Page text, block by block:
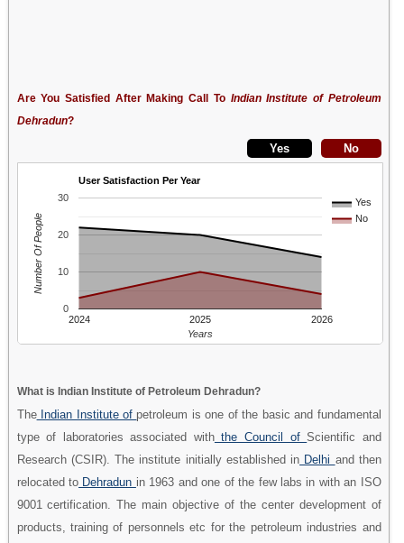
Are You Satisfied After Making Call To Indian Institute of Petroleum
Dehradun?
User Satisfaction Per Year
Yes
No
2024 2025 2026
0
10
20
30
Years
Number Of People
What is Indian Institute of Petroleum Dehradun?
TheIndian Institute of petroleum is one of the basic and fundamental
type of laboratories associated withthe Council ofScientific and
Research (CSIR). The institute initially established in Delhi and then
relocated to Dehradun in 1963 and one of the few labs in with an ISO
9001 certification. The main objective of the center development of
products, training of personnels etc for the petroleum industries and